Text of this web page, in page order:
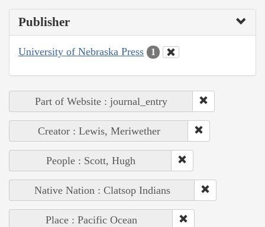
Publisher
University of Nebraska Press 1
Part of Website : journal_entry
Creator : Lewis, Meriwether
People : Scott, Hugh
Native Nation : Clatsop Indians
Place : Pacific Ocean